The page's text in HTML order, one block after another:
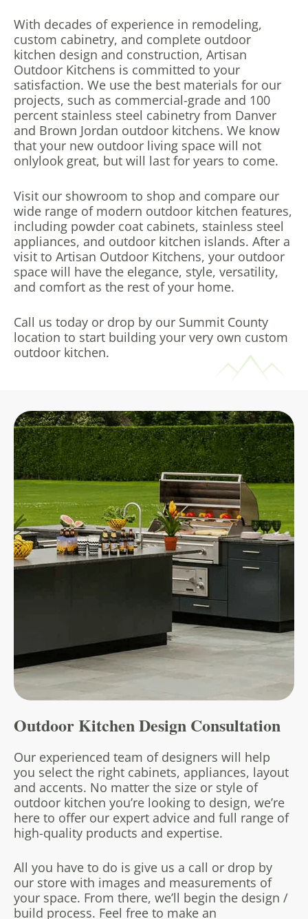
With decades of experience in remodeling,
custom cabinetry, and complete outdoor
kitchen design and construction, Artisan
Outdoor Kitchens is committed to your
satisfaction. We use the best materials for our
projects, such as commercial-grade and 100
percent stainless steel cabinetry from Danver
and Brown Jordan outdoor kitchens. We know
that your new outdoor living space will not
onlylook great, but will last for years to come.
Visit our showroom to shop and compare our
wide range of modern outdoor kitchen features,
including powder coat cabinets, stainless steel
appliances, and outdoor kitchen islands. After a
visit to Artisan Outdoor Kitchens, your outdoor
space will have the elegance, style, versatility,
and comfort as the rest of your home.
Call us today or drop by our Summit County
location to start building your very own custom
outdoor kitchen.
Outdoor KitchenDesign Consultation
Our experienced team of designers will help
you select the right cabinets, appliances, layout
and accents. No matter the size or style of
outdoor kitchen you’re looking to design, we’re
here to offer our expert advice and full range of
high-quality products and expertise.
All you have to do is give us a call or drop by
our store with images and measurements of
your space. From there, we’ll begin the design /
build process. Feel free to make an